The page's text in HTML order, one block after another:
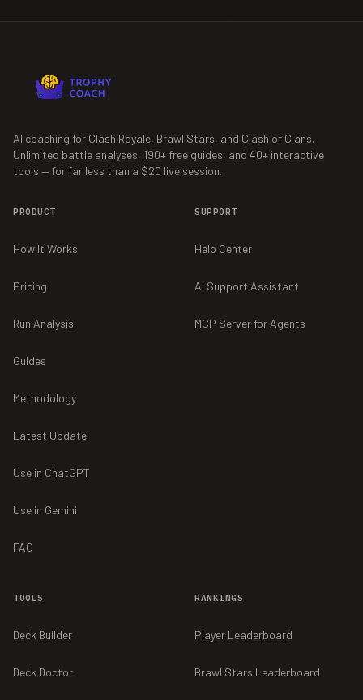
AI coaching for Clash Royale, Brawl Stars, and Clash of Clans.
Unlimited battle analyses, 190+ free guides, and 40+ interactive
tools — for far less than a $20 live session.
PRODUCT
How It Works
Pricing
Run Analysis
Guides
Methodology
Latest Update
Use in ChatGPT
Use in Gemini
FAQ
SUPPORT
Help Center
AI Support Assistant
MCP Server for Agents
TOOLS
Deck Builder
Deck Doctor
RANKINGS
Player Leaderboard
Brawl Stars Leaderboard